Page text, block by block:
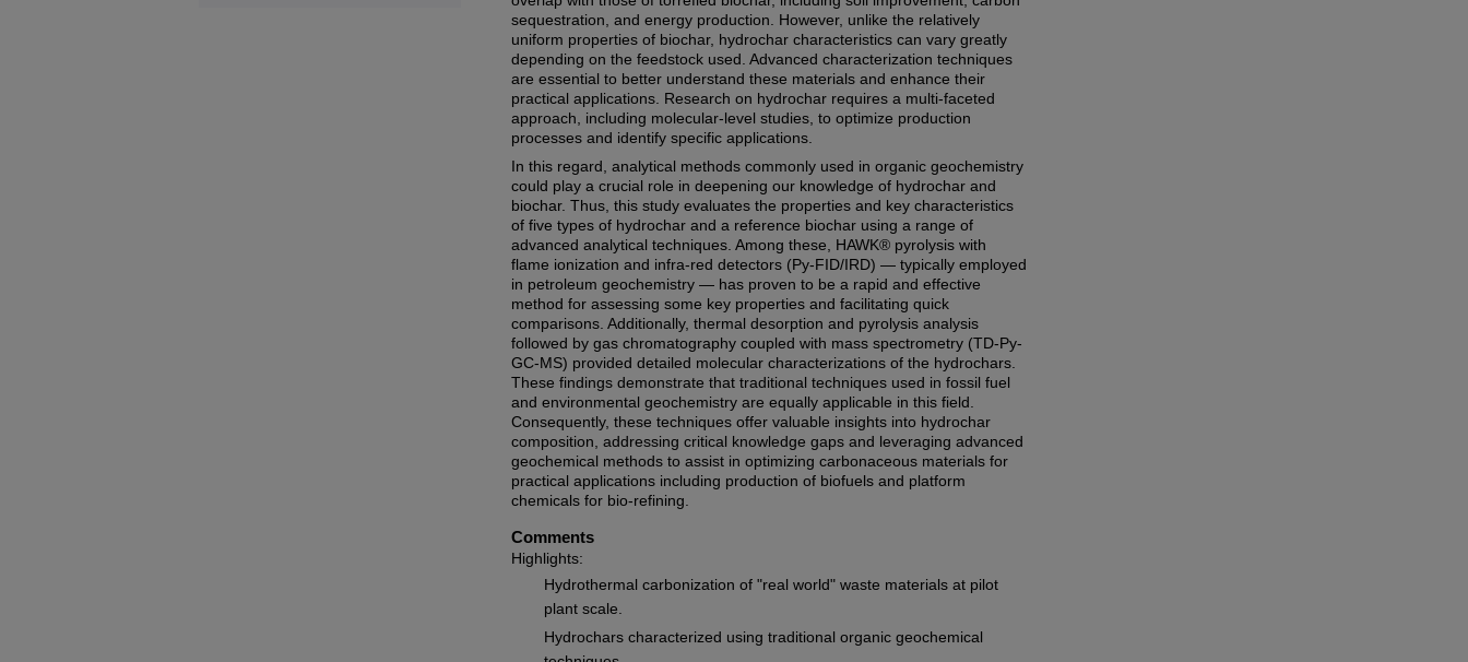
sequestration, and energy production. However, unlike the relatively
uniform properties of biochar, hydrochar characteristics can vary greatly
depending on the feedstock used. Advanced characterization techniques
are essential to better understand these materials and enhance their
practical applications. Research on hydrochar requires a multi-faceted
approach, including molecular-level studies, to optimize production
processes and identify specific applications.
In this regard, analytical methods commonly used in organic geochemistry
could play a crucial role in deepening our knowledge of hydrochar and
biochar. Thus, this study evaluates the properties and key characteristics
of five types of hydrochar and a reference biochar using a range of
advanced analytical techniques. Among these, HAWK® pyrolysis with
flame ionization and infra-red detectors (Py-FID/IRD) — typically employed
in petroleum geochemistry — has proven to be a rapid and effective
method for assessing some key properties and facilitating quick
comparisons. Additionally, thermal desorption and pyrolysis analysis
followed by gas chromatography coupled with mass spectrometry (TD-Py-
GC-MS) provided detailed molecular characterizations of the hydrochars.
These findings demonstrate that traditional techniques used in fossil fuel
and environmental geochemistry are equally applicable in this field.
Consequently, these techniques offer valuable insights into hydrochar
composition, addressing critical knowledge gaps and leveraging advanced
geochemical methods to assist in optimizing carbonaceous materials for
practical applications including production of biofuels and platform
chemicals for bio-refining.
Comments
Highlights:
Hydrothermal carbonization of "real world" waste materials at pilot
plant scale.
Hydrochars characterized using traditional organic geochemical